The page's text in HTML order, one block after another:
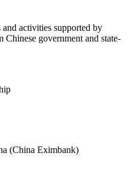
activities supported by
government and state-
(China Eximbank)